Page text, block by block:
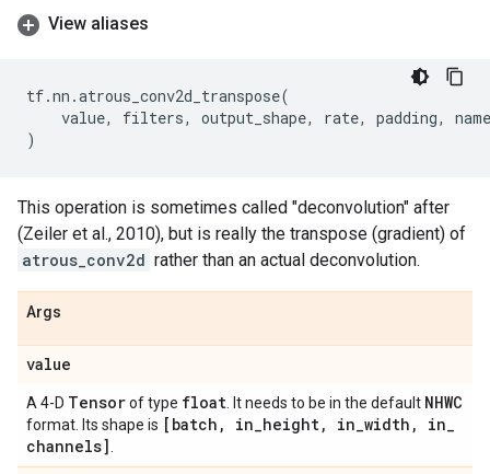
View aliases
tf.nn .atrous_conv2d_transpose(
value, filters, output_shape, rate, padding,
name
)
This operation is sometimes called "deconvolution" after
(Zeiler et al., 2010), but is really the transpose (gradient) of
atrous_conv2d rather than an actual deconvolution.
Args
value
A 4-D Tensorof type float . It needs to be in the default NHWC
format. Its shape is [batch , in_height, in_width , in_
channels]